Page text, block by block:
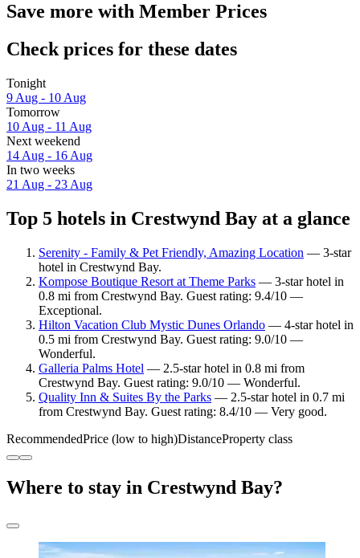
Save more with Member Prices
Check prices for these dates
Tonight
9 Aug - 10 Aug
Tomorrow
10 Aug - 11 Aug
Next weekend
14 Aug - 16 Aug
In two weeks
21 Aug - 23 Aug
Top 5 hotels in Crestwynd Bay at a glance
Serenity - Family & Pet Friendly, Amazing Location — 3-star
hotel in Crestwynd Bay.
Kompose Boutique Resort at Theme Parks — 3-star hotel in
0.8 mi from Crestwynd Bay. Guest rating: 9.4/10 —
Exceptional.
Hilton Vacation Club Mystic Dunes Orlando — 4-star hotel in
0.5 mi from Crestwynd Bay. Guest rating: 9.0/10 —
Wonderful.
Galleria Palms Hotel — 2.5-star hotel in 0.8 mi from
Crestwynd Bay. Guest rating: 9.0/10 — Wonderful.
Quality Inn & Suites By the Parks — 2.5-star hotel in 0.7 mi
from Crestwynd Bay. Guest rating: 8.4/10 — Very good.
RecommendedPrice (low to high)DistanceProperty class
Where to stay in Crestwynd Bay?